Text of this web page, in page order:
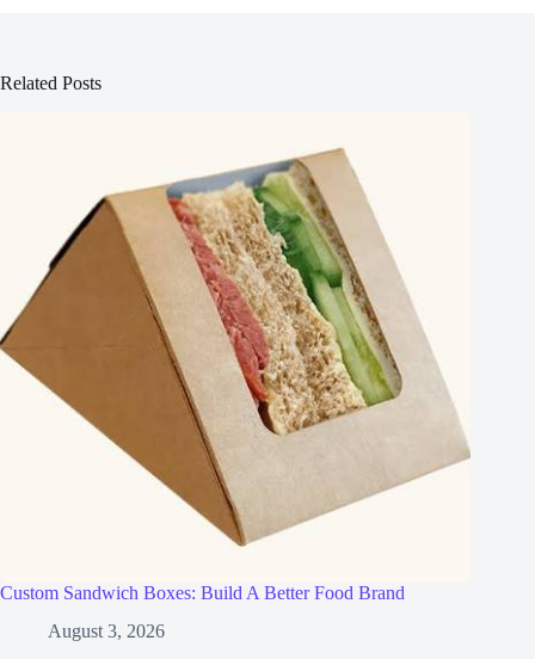
Related Posts
Custom Sandwich Boxes: Build A Better Food Brand
August 3, 2026